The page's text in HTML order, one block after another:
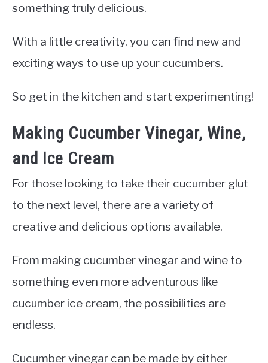
something truly delicious.
With a little creativity, you can find new and
exciting ways to use up your cucumbers.
So get in the kitchen and start experimenting!
Making Cucumber Vinegar, Wine,
and Ice Cream
For those looking to take their cucumber glut
to the next level, there are a variety of
creative and delicious options available.
From making cucumber vinegar and wine to
something even more adventurous like
cucumber ice cream, the possibilities are
endless.
Cucumber vinegar can be made by either